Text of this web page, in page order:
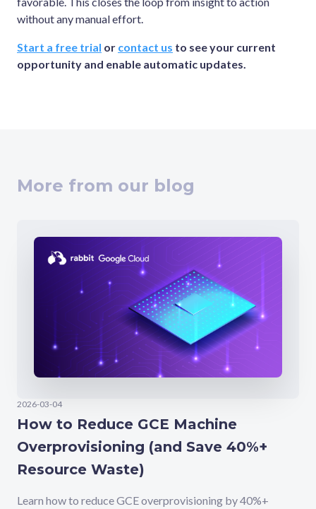
without any manual effort.
Start a free trial or contact us to see your current
opportunity and enable automatic updates.
More from our blog
2026-03-04
How to Reduce GCE Machine
Overprovisioning (and Save 40%+
Resource Waste)
Learn how to reduce GCE overprovisioning by 40%+